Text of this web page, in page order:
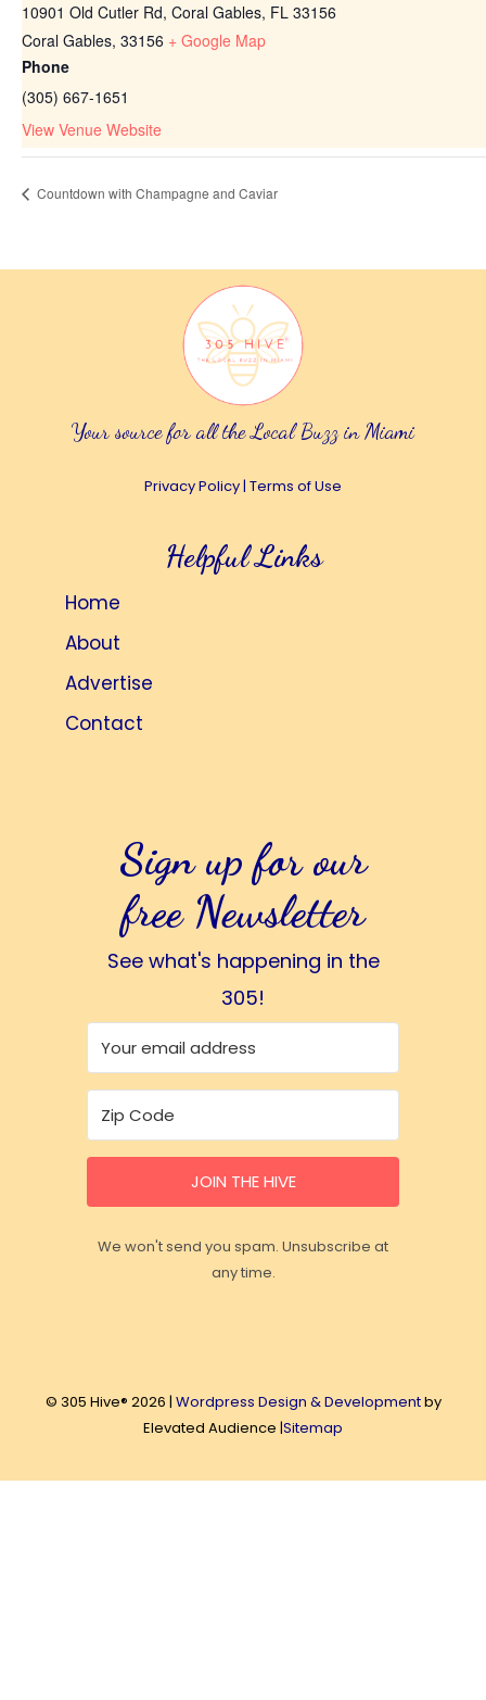
10901 Old Cutler Rd, Coral Gables, FL 33156
Coral Gables, 33156 + Google Map
Phone
(305) 667-1651
View Venue Website
Countdown with Champagne and Caviar
Your source for all the Local Buzz in Miami
Privacy Policy| Terms of Use
Helpful Links
Home
About
Advertise
Contact
Sign up for our
free Newsletter
See what's happening in the
305!
JOIN THE HIVE
We won't send you spam. Unsubscribe at
any time.
© 305 Hive® 2026 | Wordpress Design & Developmentby
Elevated Audience |Sitemap